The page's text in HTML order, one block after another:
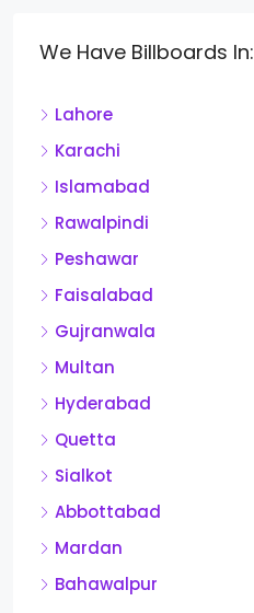
We Have Billboards In:
Lahore
Karachi
Islamabad
Rawalpindi
Peshawar
Faisalabad
Gujranwala
Multan
Hyderabad
Quetta
Sialkot
Abbottabad
Mardan
Bahawalpur